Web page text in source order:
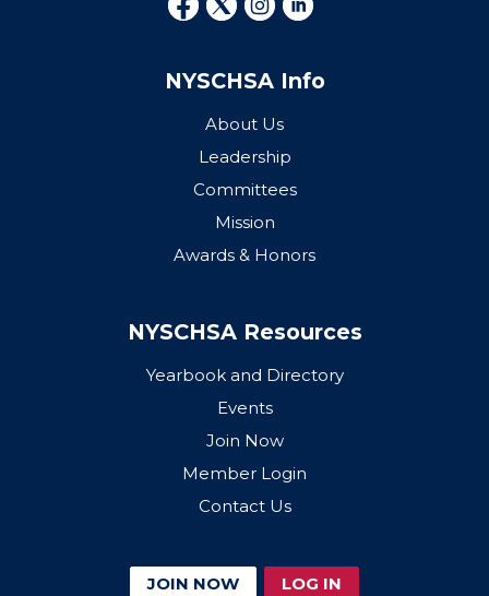
NYSCHSA Info
About Us
Leadership
Committees
Mission
Awards & Honors
NYSCHSA Resources
Yearbook and Directory
Events
Join Now
Member Login
Contact Us
JOIN NOW LOG IN